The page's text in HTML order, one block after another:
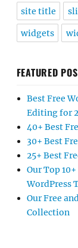
site title
widgets
FEATURED
Best Free
Editing for
40+ Best
30+ Best
25+ Best
Our Top
WordPress
Our Free
Collection